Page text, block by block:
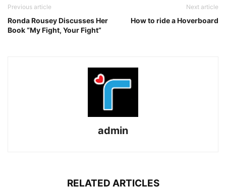
Previous article
Ronda Rousey Discusses Her
Book “My Fight, Your Fight”
Next article
How to ride a Hoverboard
admin
RELATED ARTICLES